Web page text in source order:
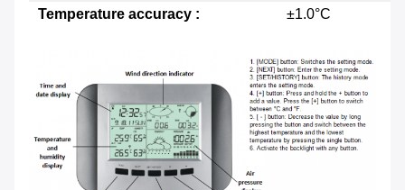
Temperature accuracy : ±1.0°C